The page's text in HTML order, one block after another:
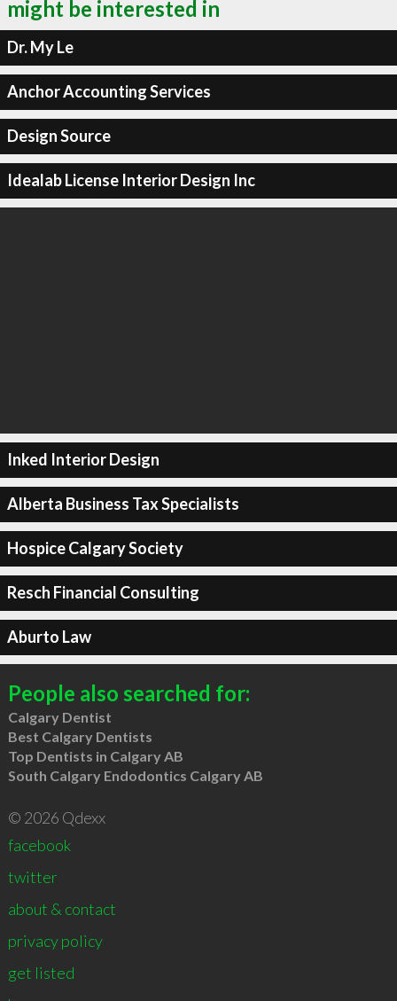
might be interested in
Dr. My Le
Anchor Accounting Services
Design Source
Idealab License Interior Design Inc
Inked Interior Design
Alberta Business Tax Specialists
Hospice Calgary Society
Resch Financial Consulting
Aburto Law
People also searched for:
Calgary Dentist
Best Calgary Dentists
Top Dentists in Calgary AB
South Calgary Endodontics Calgary AB
© 2026 Qdexx
facebook
twitter
about & contact
privacy policy
get listed